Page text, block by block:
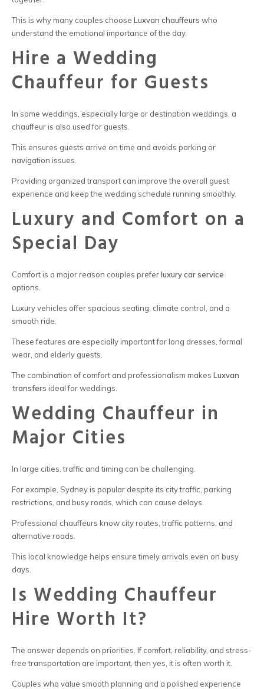
This is why many couples choose Luxvan chauffeurs who
understand the emotional importance of the day.
Hire a Wedding
Chauffeur for Guests
In some weddings, especially large or destination weddings, a
chauffeur is also used for guests.
This ensures guests arrive on time and avoids parking or
navigation issues.
Providing organized transport can improve the overall guest
experience and keep the wedding schedule running smoothly.
Luxury and Comfort on a
Special Day
Comfort is a major reason couples preferluxury car service
options.
Luxury vehicles offer spacious seating, climate control, and a
smooth ride.
These features are especially important for long dresses, formal
wear, and elderly guests.
The combination of comfort and professionalism makes Luxvan
transfers ideal for weddings.
Wedding Chauffeur in
Major Cities
In large cities, traffic and timing can be challenging.
For example, Sydney is popular despite its city traffic, parking
restrictions, and busy roads, which can cause delays.
Professional chauffeurs know city routes, traffic patterns, and
alternative roads.
This local knowledge helps ensure timely arrivals even on busy
days.
Is Wedding Chauffeur
Hire Worth It?
The answer depends on priorities. If comfort, reliability, and stress-
free transportation are important, then yes, it is often worth it.
Couples who value smooth planning and a polished experience